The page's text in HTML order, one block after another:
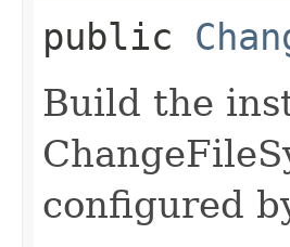
public
Build the
configured